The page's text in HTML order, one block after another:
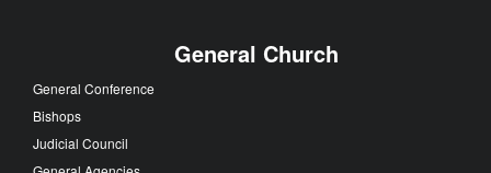
General Church
General Conference
Bishops
Judicial Council